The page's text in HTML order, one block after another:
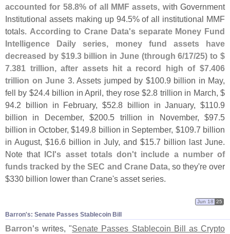
accounted for 58.8% of all MMF assets, with Government
Institutional assets making up 94.5% of all institutional MMF
totals. According to Crane Data's separate Money Fund
Intelligence Daily series, money fund assets have
decreased by $19.3 billion in June (through 6/17/25) to $
7.381 trillion, after assets hit a record high of $7.406
trillion on June 3. Assets jumped by $100.9 billion in May,
fell by $24.4 billion in April, they rose $2.8 trillion in March, $
94.2 billion in February, $52.8 billion in January, $110.9
billion in December, $200.5 trillion in November, $97.5
billion in October, $149.8 billion in September, $109.7 billion
in August, $16.6 billion in July, and $15.7 billion last June.
Note that ICI's asset totals don't include a number of
funds tracked by the SEC and Crane Data, so they're over
$330 billion lower than Crane's asset series.
Barron'​s: Senate Passes Stablecoin Bill
Jun 18 25
Barron's writes, "Senate Passes Stablecoin Bill as Crypto